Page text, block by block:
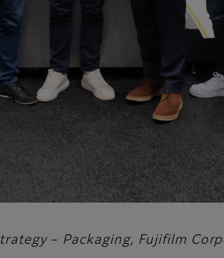
– Packaging, Fujifilm